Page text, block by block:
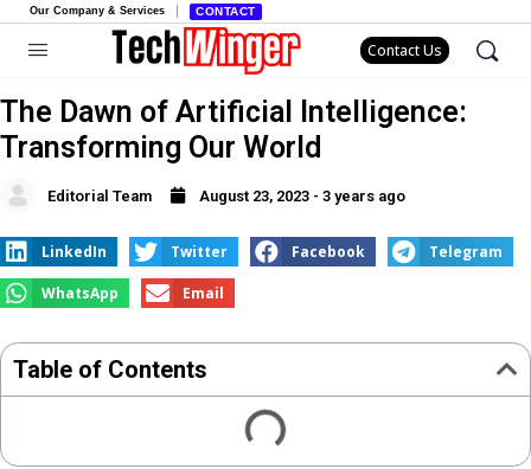
Our Company & Services CONTACT
Contact Us
The Dawn of Artificial Intelligence:
Transforming Our World
Editorial Team August 23, 2023 - 3 years ago
LinkedIn Twitter Facebook Telegram
WhatsApp Email
Table of Contents